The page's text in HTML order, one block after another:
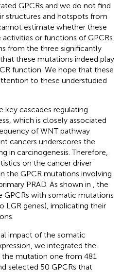
GPCRs and we do not find
structures and hotspots from
estimate whether these
or functions of GPCRs.
from the three significantly
these mutations indeed play
function. We hope that these
to these understudied
key cascades regulating
which is closely associated
of WNT pathway
cancers underscores the
in carcinogenesis. Therefore,
on the cancer driver
the GPCR mutations involving
PRAD. As shown in , the
GPCRs with somatic mutations
LGR genes), implicating their
impact of the somatic
we integrated the
the mutation one from 481
selected 50 GPCRs that